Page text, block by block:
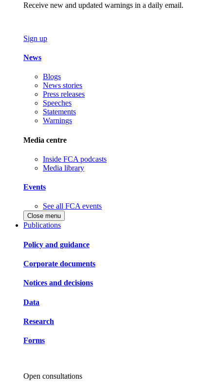
Receive new and updated warnings in a daily email.
Sign up
News
Blogs
News stories
Press releases
Speeches
Statements
Warnings
Media centre
Inside FCA podcasts
Media library
Events
See all FCA events
Close menu
Publications
Policy and guidance
Corporate documents
Notices and decisions
Data
Research
Forms
Open consultations